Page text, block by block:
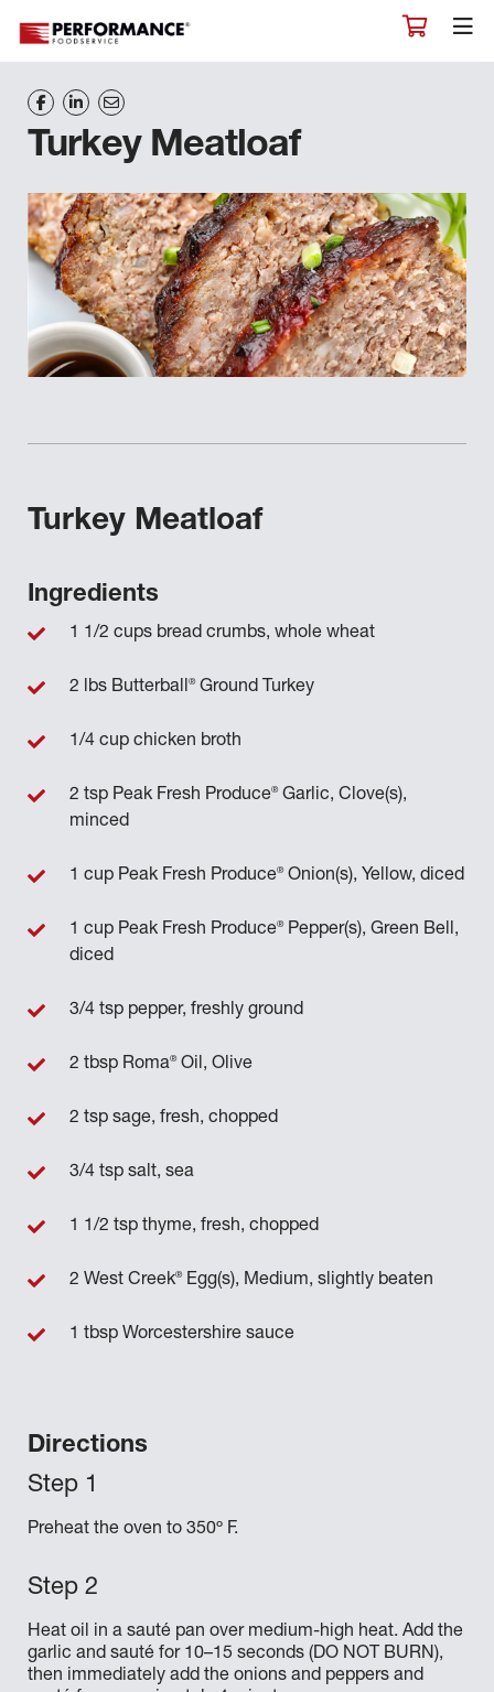
Turkey Meatloaf
Turkey Meatloaf
Directions
Preheat the oven to 350º F.
Heat oil in a sauté pan over medium-high heat. Add the
garlic and sauté for 10–15 seconds (DO NOT BURN),
then immediately add the onions and peppers and
Ingredients
1 1/2 cups bread crumbs, whole wheat
2 lbs Butterball®Ground Turkey
1/4 cup chicken broth
2 tsp Peak Fresh Produce®Garlic, Clove(s),
minced
1 cup Peak Fresh Produce®Onion(s), Yellow, diced
1 cup Peak Fresh Produce®Pepper(s), Green Bell,
diced
3/4 tsp pepper, freshly ground
2 tbsp Roma®Oil, Olive
2 tsp sage, fresh, chopped
3/4 tsp salt, sea
1 1/2 tsp thyme, fresh, chopped
2 West Creek®Egg(s), Medium, slightly beaten
1 tbsp Worcestershire sauce